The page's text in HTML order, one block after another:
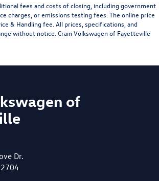
fees and costs of closing, including government
charges, or emissions testing fees. The online price
& Handling fee. All prices, specifications, and
without notice. Crain Volkswagen of Fayetteville
of
Dr.